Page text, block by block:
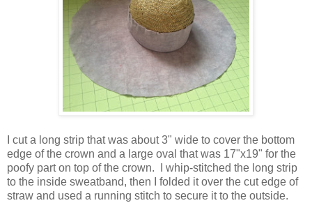
I cut a long strip that was about 3" wide to cover the bottom
edge of the crown and a large oval that was 17"x19" for the
poofy part on top of the crown. I whip-stitched the long strip
to the inside sweatband, then I folded it over the cut edge of
straw and used a running stitch to secure it to the outside.